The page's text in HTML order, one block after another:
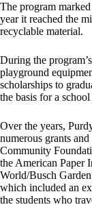
The program
year it reached the
recyclable material.
During the
playground
scholarships to
the basis for a
Over the years,
numerous grants
Community
the American Paper
World/Busch
which included an
the students who